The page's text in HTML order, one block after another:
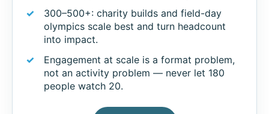
300–500+: charity builds and field-day
olympics scale best and turn headcount
into impact.
Engagement at scale is a format problem,
not an activity problem — never let 180
people watch 20.